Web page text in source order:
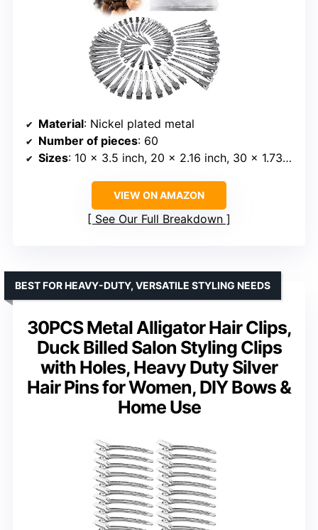
Material: Nickel plated metal
Number of pieces: 60
Sizes: 10 x 3.5 inch, 20 x 2.16 inch, 30 x 1.73 inch
VIEW ON AMAZON
See Our Full Breakdown
30PCS Metal Alligator Hair Clips,
Duck Billed Salon Styling Clips
with Holes, Heavy Duty Silver
Hair Pins for Women, DIY Bows &
Home Use
BEST FOR HEAVY-DUTY, VERSATILE STYLING NEEDS